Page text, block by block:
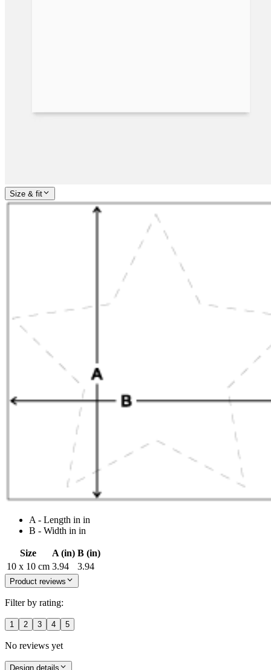
Size & fit
A - Length in in
B - Width in in
Size A (in) B (in)
10 x 10 cm 3.94 3.94
Product reviews
Filter by rating:
1 2 3 4 5
No reviews yet
Design details